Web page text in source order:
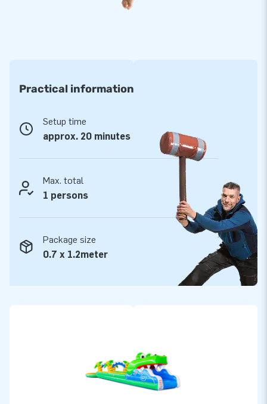
Practical information
Setup time
approx. 20 minutes
Max. total
1 persons
Package size
0.7 x 1.2meter